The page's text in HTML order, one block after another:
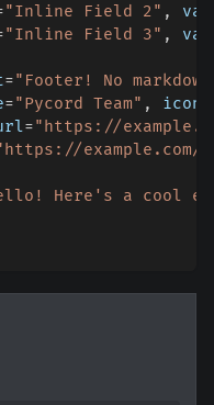
"Inline Field 2" ,
"Inline Field 3" ,
="Footer! No
="Pycord Team" ,
="https://
example.com/
Here's a cool